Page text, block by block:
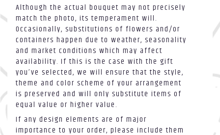
Although the actual bouquet may not precisely
match the photo, its temperament will.
Occasionally, substitutions of flowers and/or
containers happen due to weather, seasonality
and market conditions which may affect
availability. If this is the case with the gift
you’ve selected, we will ensure that the style,
theme and color scheme of your arrangement
is preserved and will only substitute items of
equal value or higher value.
If any design elements are of major
importance to your order, please include them